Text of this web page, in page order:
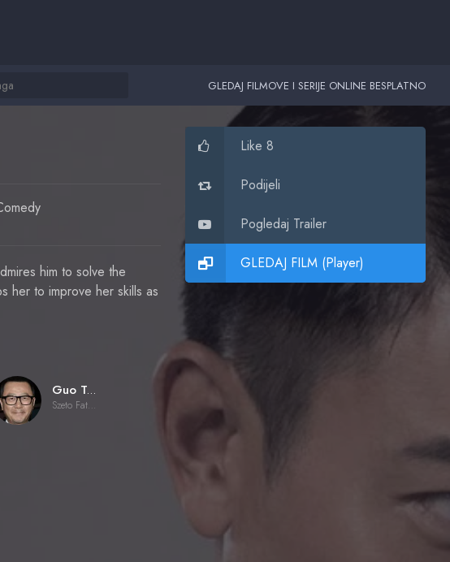
GLEDAJ FILMOVE I SERIJE ONLINE BESPLATNO
him to solve the
her to improve her skills as
Guo Tao
Szeto Fatbo
Like 8
Podijeli
Pogledaj Trailer
GLEDAJ FILM (Player)